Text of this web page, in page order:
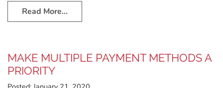
Read More…
MAKE MULTIPLE PAYMENT METHODS A
PRIORITY